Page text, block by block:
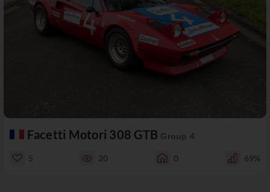
Facetti Motori 308 GTB Group 4
5 20 0 69%